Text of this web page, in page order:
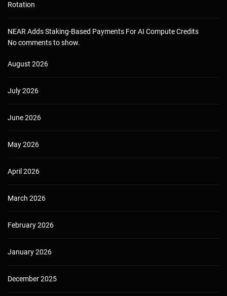
Rotation
NEAR Adds Staking-Based Payments For AI Compute Credits
No comments to show.
August 2026
July 2026
June 2026
May 2026
April 2026
March 2026
February 2026
January 2026
December 2025